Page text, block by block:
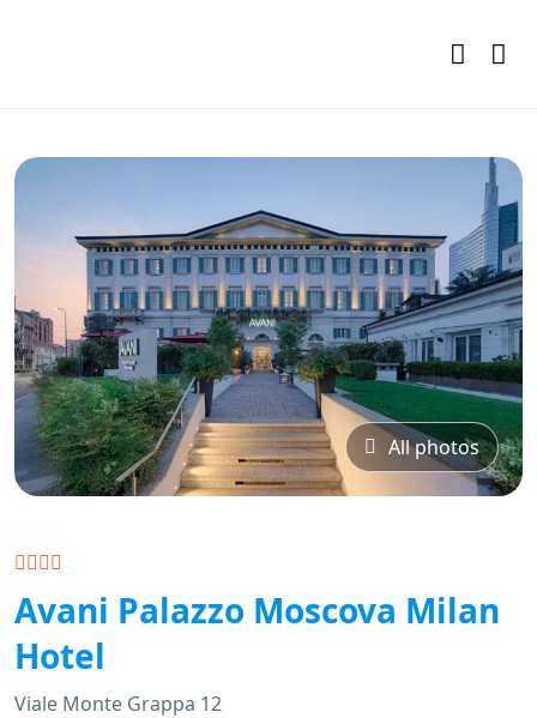
All photos
Avani Palazzo Moscova Milan
Hotel
Viale Monte Grappa 12